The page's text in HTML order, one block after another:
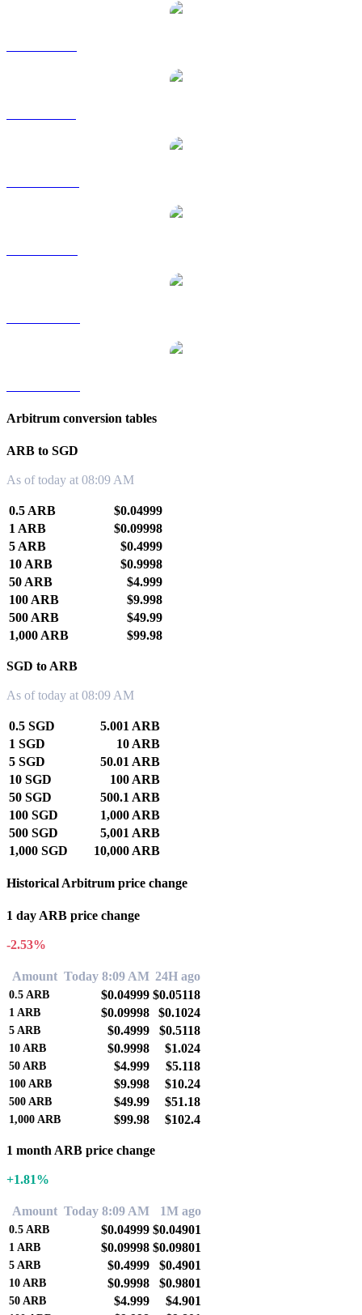
Arbitrum conversion tables
ARB to SGD
As of today at 08:09 AM
0.5 ARB
$0.04999
1 ARB
$0.09998
5 ARB
$0.4999
10 ARB
$0.9998
50 ARB
$4.999
100 ARB
$9.998
500 ARB
$49.99
1,000 ARB
$99.98
SGD to ARB
As of today at 08:09 AM
0.5 SGD
5.001 ARB
1 SGD
10 ARB
5 SGD
50.01 ARB
10 SGD
100 ARB
50 SGD
500.1 ARB
100 SGD
1,000 ARB
500 SGD
5,001 ARB
1,000 SGD
10,000 ARB
Historical Arbitrum price change
1 day ARB price change
-2.53%
Amount Today 8:09 AM 24H ago
0.5 ARB $0.04999 $0.05118
1 ARB $0.09998 $0.1024
5 ARB $0.4999 $0.5118
10 ARB $0.9998 $1.024
50 ARB $4.999 $5.118
100 ARB $9.998 $10.24
500 ARB $49.99 $51.18
1,000 ARB $99.98 $102.4
1 month ARB price change
+1.81%
Amount Today 8:09 AM 1M ago
0.5 ARB $0.04999 $0.04901
1 ARB $0.09998 $0.09801
5 ARB $0.4999 $0.4901
10 ARB $0.9998 $0.9801
50 ARB $4.999 $4.901